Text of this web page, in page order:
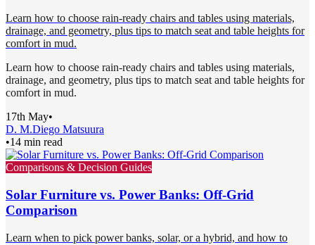
Learn how to choose rain-ready chairs and tables using materials,
drainage, and geometry, plus tips to match seat and table heights for
comfort in mud.
Learn how to choose rain-ready chairs and tables using materials,
drainage, and geometry, plus tips to match seat and table heights for
comfort in mud.
17th May•
D. M.Diego Matsuura
•14 min read
Comparisons & Decision Guides
Solar Furniture vs. Power Banks: Off-Grid
Comparison
Learn when to pick power banks, solar, or a hybrid, and how to